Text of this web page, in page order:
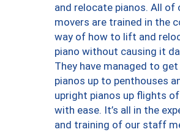
and relocate pianos. All of
movers are trained in the
way of how to lift and
piano without causing it
They have managed to
pianos up to penthouses
upright pianos up flights
with ease. It’s all in the
and training of our staff